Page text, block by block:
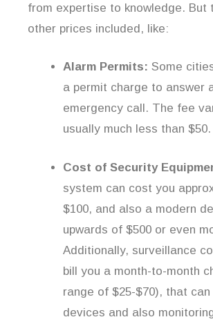
from expertise to knowledge. But
other prices included, like:
Alarm Permits: Some
a permit charge to answer
emergency call. The fee
usually much less than $50.
Cost of Security
system can cost you
$100, and also a modern
upwards of $500 or even
Additionally, surveillance
bill you a month-to-month
range of $25-$70), that
devices and also